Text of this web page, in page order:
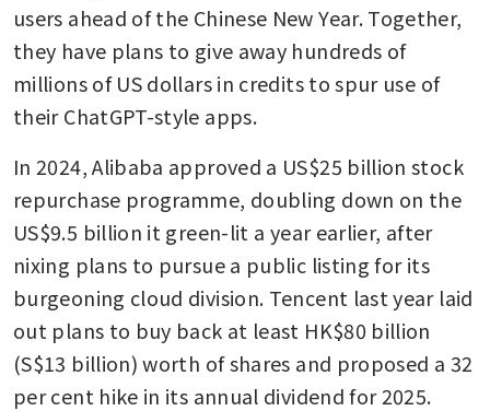
users ahead of the Chinese New Year. Together,
they have plans to give away hundreds of
millions of US dollars in credits to spur use of
their ChatGPT-style apps.
In 2024, Alibaba approved a US$25 billion stock
repurchase programme, doubling down on the
US$9.5 billion it green-lit a year earlier, after
nixing plans to pursue a public listing for its
burgeoning cloud division. Tencent last year laid
out plans to buy back at least HK$80 billion
(S$13 billion) worth of shares and proposed a 32
per cent hike in its annual dividend for 2025.